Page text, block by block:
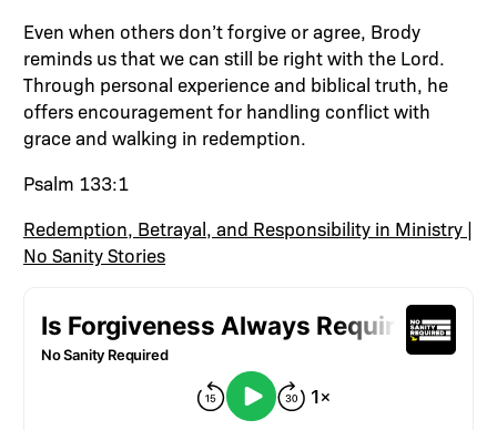
Even when others don’t forgive or agree, Brody
reminds us that we can still be right with the Lord.
Through personal experience and biblical truth, he
offers encouragement for handling conflict with
grace and walking in redemption.
Psalm 133:1
Redemption, Betrayal, and Responsibility in Ministry |
No Sanity Stories